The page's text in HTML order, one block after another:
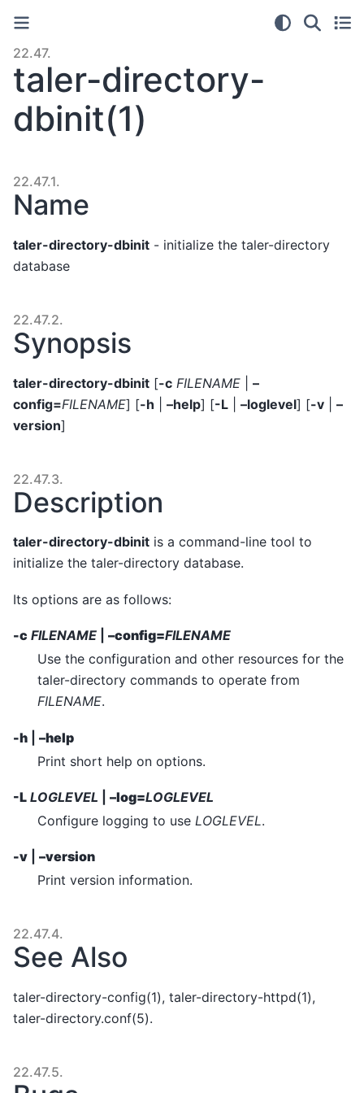
22.47.
taler-directory-
dbinit(1)
22.47.1.
Name
taler-directory-dbinit - initialize the taler-directory
database
22.47.2.
Synopsis
taler-directory-dbinit [-c FILENAME
–
config=FILENAME] [-h –help] [-L –loglevel] [-v
–
version]
22.47.3.
Description
taler-directory-dbinit is a command-line tool to
initialize the taler-directory database.
Its options are as follows:
-c FILENAME –config=FILENAME
Use the configuration and other resources for the
taler-directory commands to operate from
FILENAME.
-h
–help
Print short help on options.
-L LOGLEVEL –log=LOGLEVEL
Configure logging to use LOGLEVEL.
-v
–version
Print version information.
22.47.4.
See Also
taler-directory-config(1), taler-directory-httpd(1),
taler-directory.conf(5).
22.47.5.